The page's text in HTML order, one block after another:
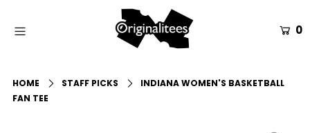
0
HOME STAFF PICKS
INDIANA WOMEN'S BASKETBALL
FAN TEE
All Apparel